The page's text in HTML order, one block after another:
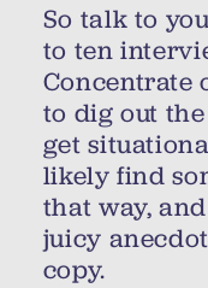
So talk to
to ten
Concentrate
to dig out
get
likely find
that way,
juicy
copy.